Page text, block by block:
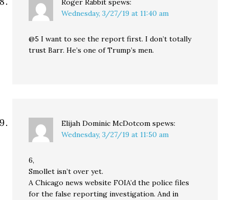
Roger Rabbit spews:
Wednesday, 3/27/19 at 11:40 am
@5 I want to see the report first. I don’t totally
trust Barr. He’s one of Trump’s men.
Elijah Dominic McDotcom spews:
Wednesday, 3/27/19 at 11:50 am
6,
Smollet isn’t over yet.
A Chicago news website FOIA’d the police files
for the false reporting investigation. And in